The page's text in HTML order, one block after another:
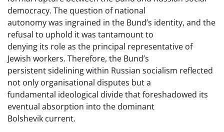
democracy. The question of national
autonomy was ingrained in the Bund’s identity, and the
refusal to uphold it was tantamount to
denying its role as the principal representative of
Jewish workers. Therefore, the Bund’s
persistent sidelining within Russian socialism reflected
not only organisational disputes but a
fundamental ideological divide that foreshadowed its
eventual absorption into the dominant
Bolshevik current.